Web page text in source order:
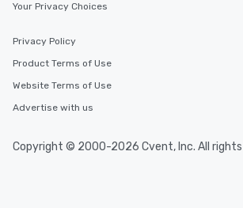
Your Privacy Choices
Privacy Policy
Product Terms of Use
Website Terms of Use
Advertise with us
Copyright © 2000-2026 Cvent, Inc. All rights